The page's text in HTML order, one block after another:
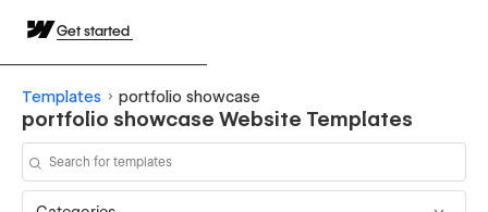
Get started
Templates portfolio showcase
portfolio showcase Website Templates